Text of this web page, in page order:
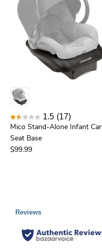
1.5 (17)
Mico Stand-Alone Infant Car
Seat Base
$99.99